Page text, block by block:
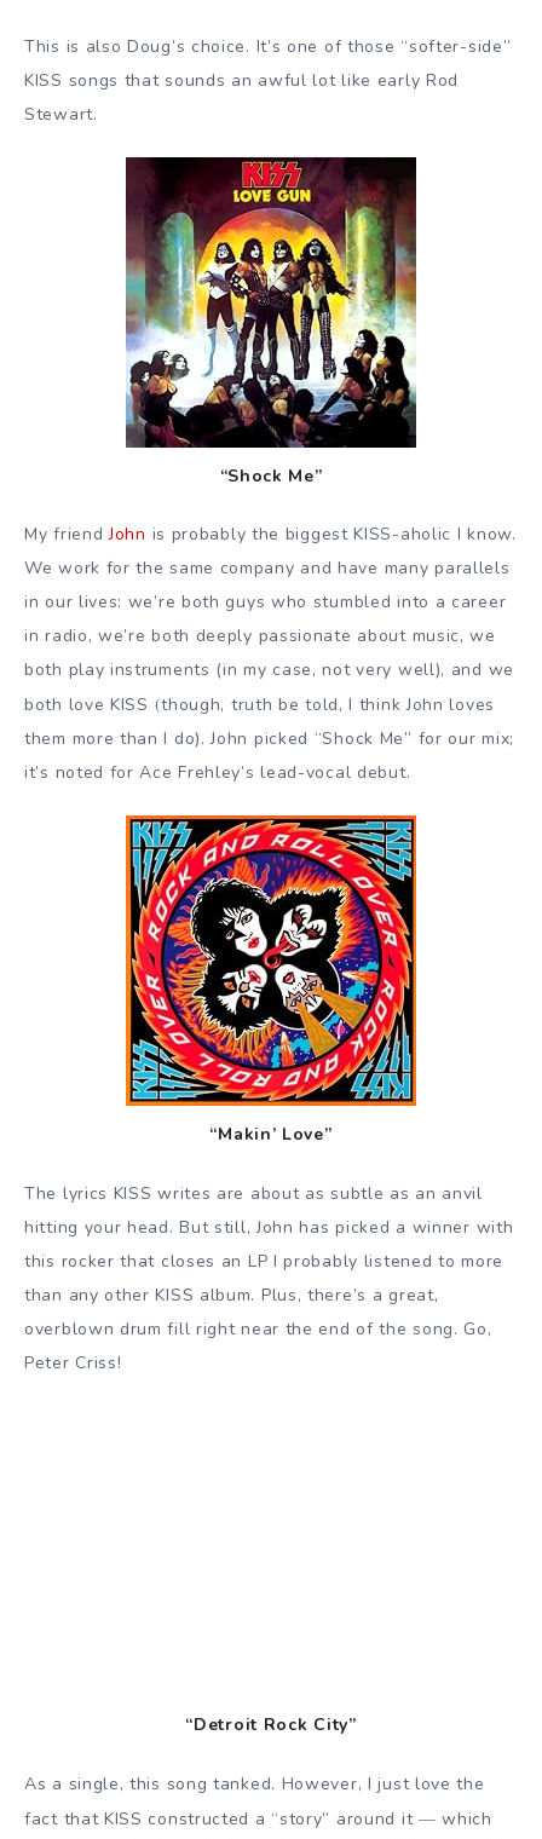
This is also Doug’s choice. It’s one of those “softer-side”
KISS songs that sounds an awful lot like early Rod
Stewart.
“Shock Me”
My friendJohn is probably the biggest KISS-aholic I know.
We work for the same company and have many parallels
in our lives: we’re both guys who stumbled into a career
in radio, we’re both deeply passionate about music, we
both play instruments (in my case, not very well), and we
both love KISS (though, truth be told, I think John loves
them more than I do). John picked “Shock Me” for our mix;
it’s noted for Ace Frehley’s lead-vocal debut.
“Makin’ Love”
The lyrics KISS writes are about as subtle as an anvil
hitting your head. But still, John has picked a winner with
this rocker that closes an LP I probably listened to more
than any other KISS album. Plus, there’s a great,
overblown drum fill right near the end of the song. Go,
Peter Criss!
“Detroit Rock City”
As a single, this song tanked. However, I just love the
fact that KISS constructed a “story” around it — which